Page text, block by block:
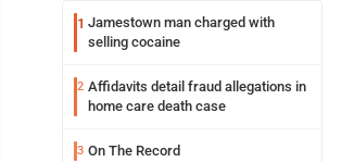
1 Jamestown man charged with
selling cocaine
2 Affidavits detail fraud allegations in
home care death case
3 On The Record